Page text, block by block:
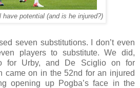
potential (and is he injured?)
seven substitutions. I don’t even
players to substitute. We did,
for Urby, and De Sciglio on for
came on in the 52nd for an injured
opening up Pogba’s face in the